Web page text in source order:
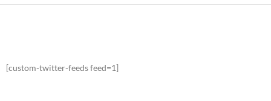
[custom-twitter-feeds feed=1]